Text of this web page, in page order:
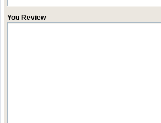
You Review